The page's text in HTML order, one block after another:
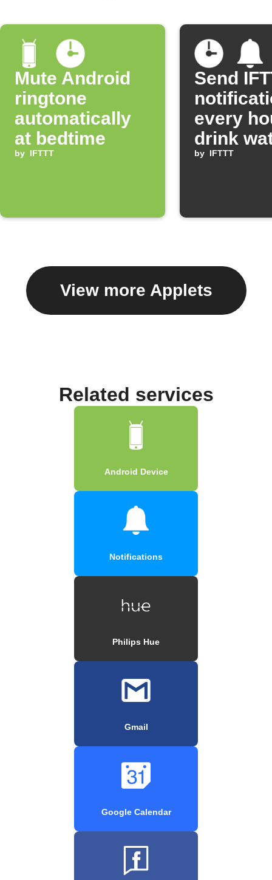
Mute Android
ringtone
automatically
at bedtime
by IFTTT
Send
every
drink
by IFTTT
View more Applets
Related services
Android Device
Notifications
Philips Hue
Gmail
Google Calendar